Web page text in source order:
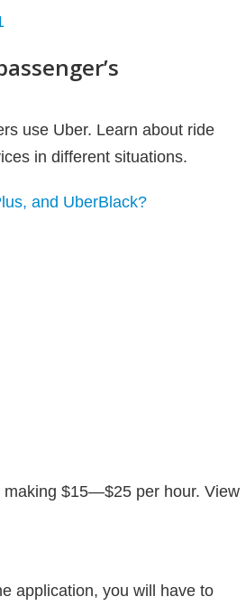
use Uber. Learn about ride
in different situations.
and UberBlack?
making $15—$25 per hour. View
application, you will have to